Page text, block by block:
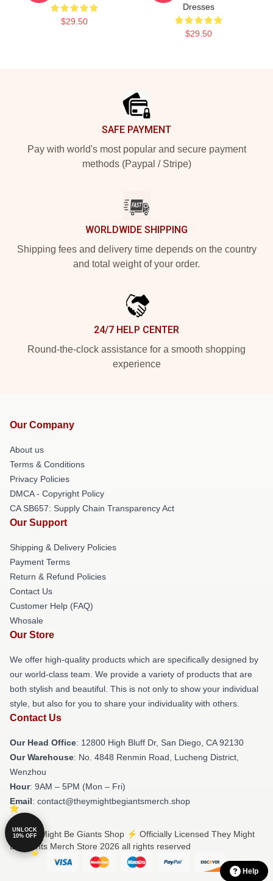
$29.50
Dresses
$29.50
SAFE PAYMENT
Pay with world's most popular and secure payment
methods (Paypal / Stripe)
WORLDWIDE SHIPPING
Shipping fees and delivery time depends on the country
and total weight of your order.
24/7 HELP CENTER
Round-the-clock assistance for a smooth shopping
experience
Our Company
About us
Terms & Conditions
Privacy Policies
DMCA - Copyright Policy
CA SB657: Supply Chain Transparency Act
Our Support
Shipping & Delivery Policies
Payment Terms
Return & Refund Policies
Contact Us
Customer Help (FAQ)
Whosale
Our Store
We offer high-quality products which are specifically designed by
our world-class team. We provide a variety of products that are
both stylish and beautiful. This is not only to show your individual
style, but also for you to share your individuality with others.
Contact Us
Our Head Office: 12800 High Bluff Dr, San Diego, CA 92130
Our Warehouse: No. 4848 Renmin Road, Lucheng District,
Wenzhou
Hour: 9AM – 5PM (Mon – Fri)
Email: contact@theymightbegiantsmerch.shop
© They Might Be Giants Shop ⚡️ Officially Licensed They Might
Be Giants Merch Store 2026 all rights reserved
Help
UNLOCK
10% OFF